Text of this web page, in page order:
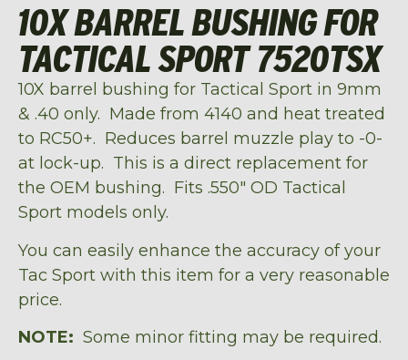
10X BARREL BUSHING FOR
TACTICAL SPORT 7520TSX
10X barrel bushing for Tactical Sport in 9mm
& .40 only. Made from 4140 and heat treated
to RC50+. Reduces barrel muzzle play to -0-
at lock-up. This is a direct replacement for
the OEM bushing. Fits .550″ OD Tactical
Sport models only.
You can easily enhance the accuracy of your
Tac Sport with this item for a very reasonable
price.
NOTE: Some minor fitting may be required.